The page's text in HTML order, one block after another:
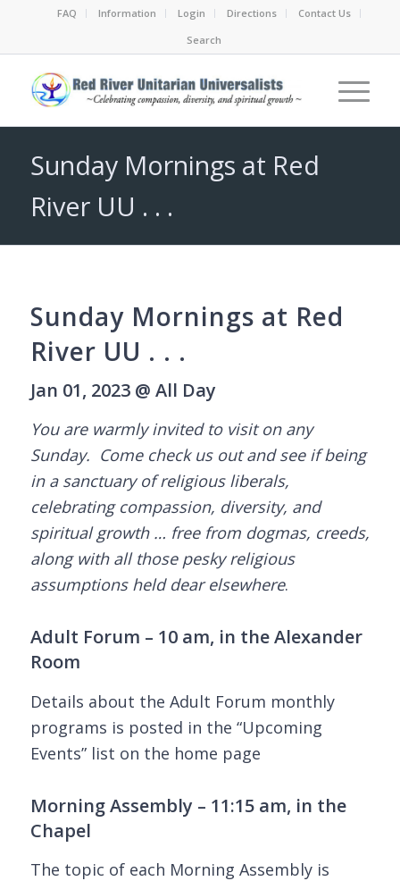
FAQ Information Login Directions
Contact Us
Search
Sunday Mornings at Red
River UU . . .
Sunday Mornings at Red
River UU . . .
Jan 01, 2023 @ All Day
You are warmly invited to visit on any
Sunday. Come check us out and see if being
in a sanctuary of religious liberals,
celebrating compassion, diversity, and
spiritual growth … free from dogmas, creeds,
along with all those pesky religious
assumptions held dear elsewhere.
Adult Forum – 10 am, in the Alexander
Room
Details about the Adult Forum monthly
programs is posted in the “Upcoming
Events” list on the home page
Morning Assembly – 11:15 am, in the
Chapel
The topic of each Morning Assembly is